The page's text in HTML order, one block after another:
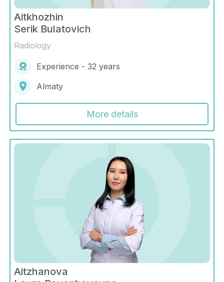
Aitkhozhin
Serik Bulatovich
Radiology
Experience - 32 years
Almaty
More details
Aitzhanova